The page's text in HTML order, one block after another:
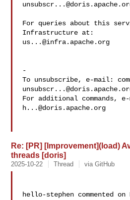
For queries about this
us...@infra.apache.org
-
To unsubscribe, e-mail:
For additional commands,
h...@doris.apache.org
Re: [PR] [Improvement](load)
threads [doris]
2025-10-22 Thread via GitHub
hello-stephen commented on